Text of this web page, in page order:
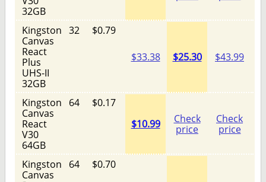
32GB
Kingston
Canvas
React
Plus
UHS-II
32GB
32 $0.79
$33.38 $25.30 $43.99
Kingston
Canvas
React
V30
64GB
64
$0.17
$10.99
Check
price
Check
price
Kingston
Canvas
64 $0.70